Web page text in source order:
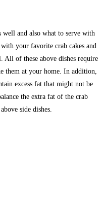
and also what to serve with
your favorite crab cakes and
of these above dishes require
them at your home. In addition,
excess fat that might not be
the extra fat of the crab
side dishes.